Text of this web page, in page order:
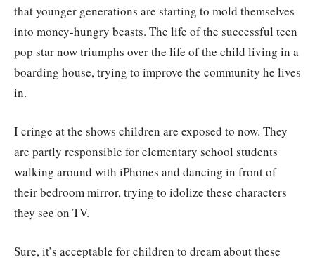
that younger generations are starting to mold themselves
into money-hungry beasts. The life of the successful teen
pop star now triumphs over the life of the child living in a
boarding house, trying to improve the community he lives
in.
I cringe at the shows children are exposed to now. They
are partly responsible for elementary school students
walking around with iPhones and dancing in front of
their bedroom mirror, trying to idolize these characters
they see on TV.
Sure, it’s acceptable for children to dream about these